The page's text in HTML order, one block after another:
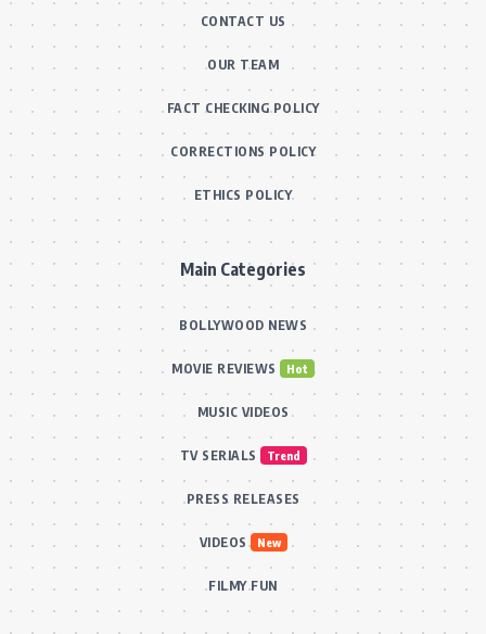
CONTACT US
OUR TEAM
FACT CHECKING POLICY
CORRECTIONS POLICY
ETHICS POLICY
Main Categories
BOLLYWOOD NEWS
MOVIE REVIEWS Hot
MUSIC VIDEOS
TV SERIALS Trend
PRESS RELEASES
VIDEOS New
FILMY FUN